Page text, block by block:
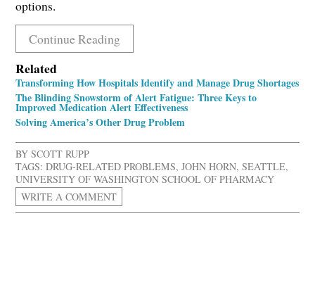
options.
Continue Reading
Related
Transforming How Hospitals Identify and Manage Drug Shortages
The Blinding Snowstorm of Alert Fatigue: Three Keys to
Improved Medication Alert Effectiveness
Solving America’s Other Drug Problem
BYSCOTT RUPP
TAGS: DRUG-RELATED PROBLEMS,JOHN HORN,SEATTLE,
UNIVERSITY OF WASHINGTON SCHOOL OF PHARMACY
WRITE A COMMENT